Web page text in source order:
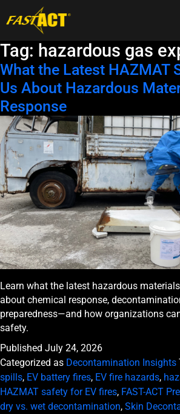
Tag: hazardous gas
What the Latest HAZMAT
Us About Hazardous
Response
Learn what the latest hazardous
about chemical response,
preparedness—and how organizations
safety.
Published July 24, 2026
Categorized as Decontamination Insights
spills, EV battery fires, EV fire hazards,
HAZMAT safety for EV fires, FAST-ACT
dry vs. wet decontamination, Skin